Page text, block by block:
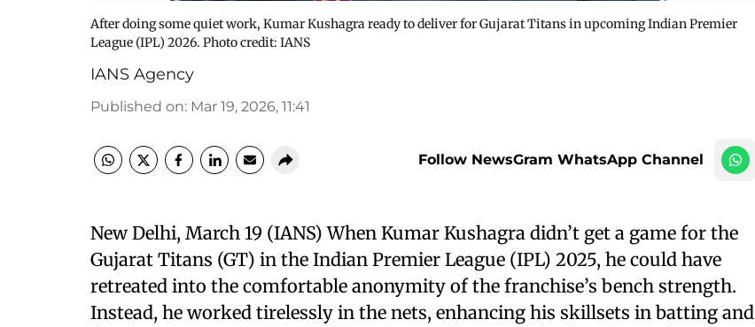
After doing some quiet work, Kumar Kushagra ready to deliver for Gujarat Titans in upcoming Indian Premier
League (IPL) 2026. Photo credit: IANS
IANS Agency
Published on: Mar 19, 2026, 11:41
Follow NewsGram WhatsApp Channel
New Delhi, March 19 (IANS) When Kumar Kushagra didn’t get a game for the
Gujarat Titans (GT) in the Indian Premier League (IPL) 2025, he could have
retreated into the comfortable anonymity of the franchise’s bench strength.
Instead, he worked tirelessly in the nets, enhancing his skillsets in batting and